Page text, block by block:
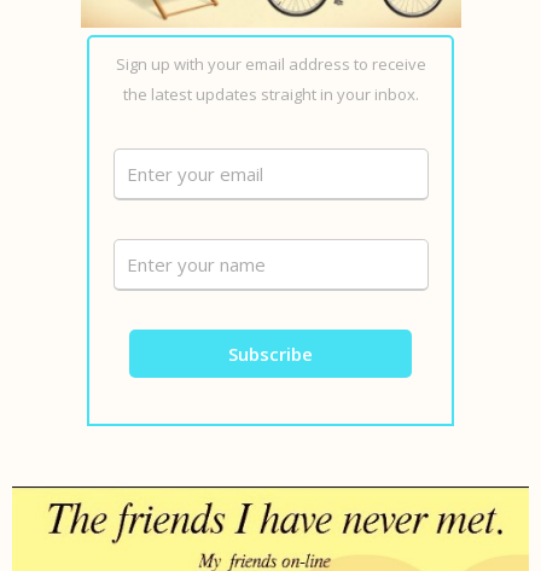
Sign up with your email address to receive
the latest updates straight in your inbox.